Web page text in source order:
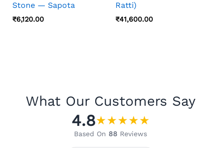
Stone — Sapota
₹6,120.00
Ratti)
₹41,600.00
What Our Customers Say
4.8★★★★★
Based On 88 Reviews